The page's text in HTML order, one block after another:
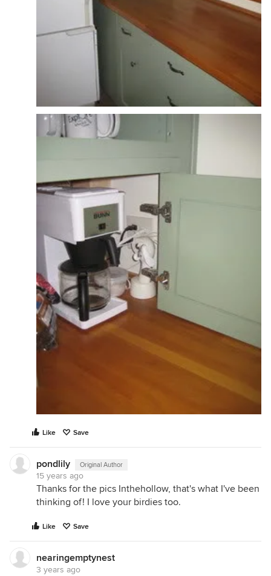
Like Save
pondlily Original Author
15 years ago
Thanks for the pics Inthehollow, that's what I've been
thinking of! I love your birdies too.
Like Save
nearingemptynest
3 years ago